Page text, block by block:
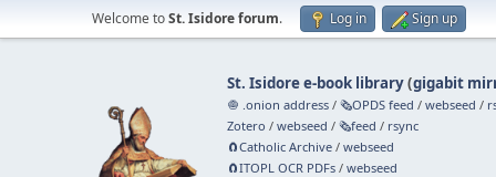
Welcome toSt. Isidore forum. Log in Sign up
St. Isidore e-book library(gigabit
🧅 .onion address /🗞️OPDS feed /webseed /
Zotero /webseed /🗞️feed / rsync
🧲⁠Catholic Archive /webseed
🧲⁠ITOPL OCR PDFs /webseed